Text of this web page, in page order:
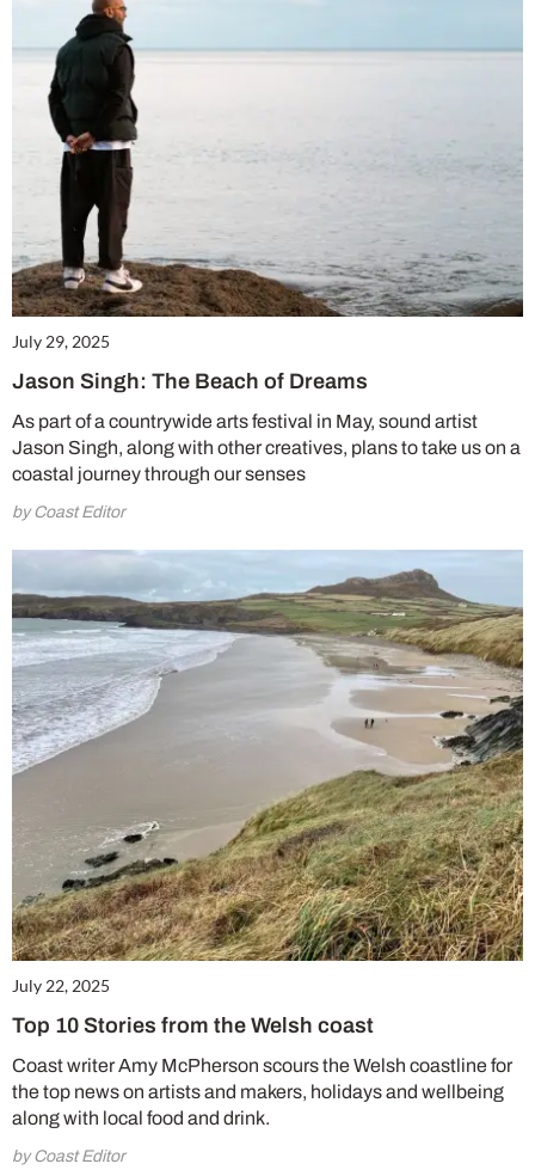
July 29, 2025
Jason Singh: The Beach of Dreams
As part of a countrywide arts festival in May, sound artist
Jason Singh, along with other creatives, plans to take us on a
coastal journey through our senses
by Coast Editor
July 22, 2025
Top 10 Stories from the Welsh coast
Coast writer Amy McPherson scours the Welsh coastline for
the top news on artists and makers, holidays and wellbeing
along with local food and drink.
by Coast Editor